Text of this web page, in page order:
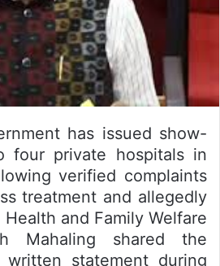
has issued show-
four private hospitals in
verified complaints
treatment and allegedly
and Family Welfare
Mahaling shared the
statement during